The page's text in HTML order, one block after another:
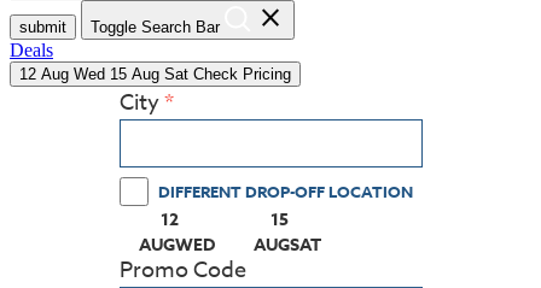
submit Toggle Search Bar close
Deals
12 Aug Wed 15 Aug Sat Check Pricing
City
DIFFERENT DROP-OFF LOCATION
12
AUGWED
(PRESS ENTER KEY TO DISPLAY THE
15
AUGSAT
(PRESS ENTER KEY TO
Promo Code